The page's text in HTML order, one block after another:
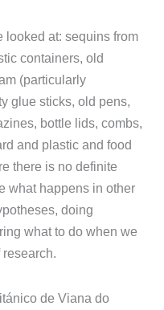
looked at: sequins from
containers, old
(particularly
glue sticks, old pens,
bottle lids, combs,
and plastic and food
there is no definite
what happens in other
doing
what to do when we
de Viana do